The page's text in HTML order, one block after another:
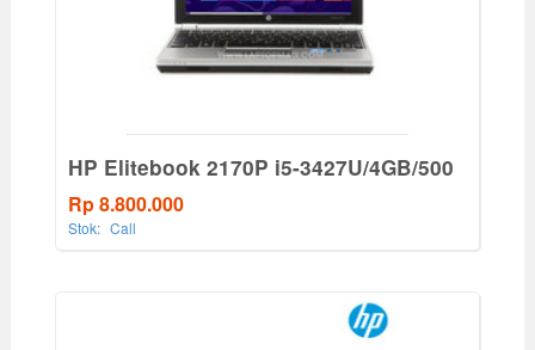
HP Elitebook 2170P i5-3427U/4GB/500
Rp 8.800.000
Stok: Call